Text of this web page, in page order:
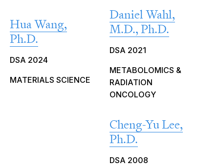
Hua Wang,
Ph.D.
DSA 2024
MATERIALS SCIENCE
Daniel Wahl,
M.D., Ph.D.
DSA 2021
METABOLOMICS &
RADIATION
ONCOLOGY
Cheng-Yu Lee,
Ph.D.
DSA 2008